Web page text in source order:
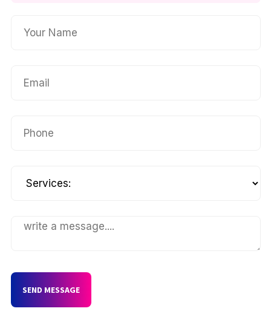
SEND MESSAGE